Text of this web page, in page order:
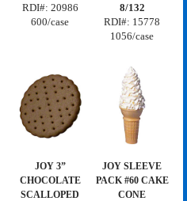
RDI#: 20986
600/case
8/132
RDI#: 15778
1056/case
JOY 3”
CHOCOLATE
SCALLOPED
JOY SLEEVE
PACK #60 CAKE
CONE